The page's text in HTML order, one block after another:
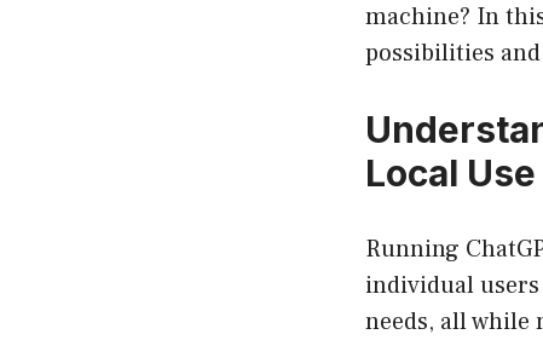
machine? In
possibilities
Local Use
Running
individual
needs, all while